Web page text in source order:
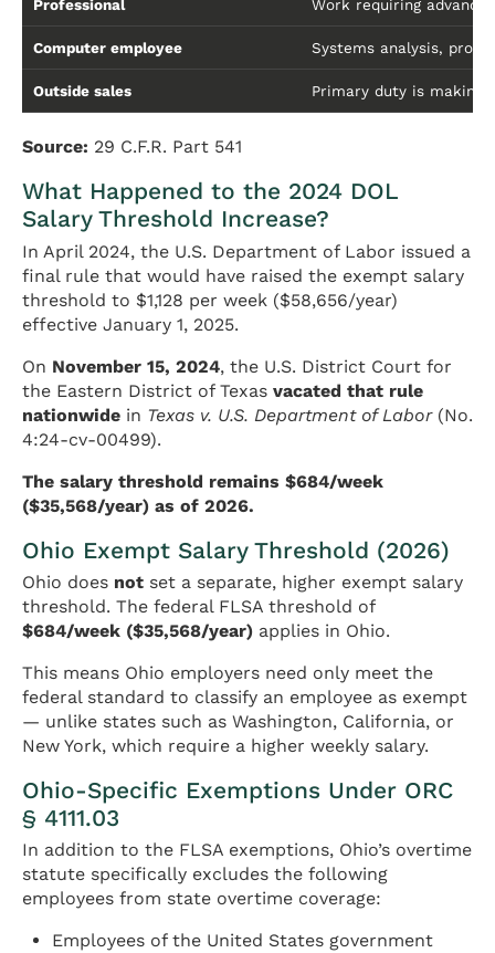
Professional Work requiring
Computer employee Systems analysis,
Outside sales Primary duty is making
Source: 29 C.F.R. Part 541
What Happened to the 2024 DOL
Salary Threshold Increase?
In April 2024, the U.S. Department of Labor issued a
final rule that would have raised the exempt salary
threshold to $1,128 per week ($58,656/year)
effective January 1, 2025.
On November 15, 2024, the U.S. District Court for
the Eastern District of Texas vacated that rule
nationwide in Texas v. U.S. Department of Labor(No.
4:24-cv-00499).
The salary threshold remains $684/week
($35,568/year) as of 2026.
Ohio Exempt Salary Threshold (2026)
Ohio does not set a separate, higher exempt salary
threshold. The federal FLSA threshold of
$684/week ($35,568/year) applies in Ohio.
This means Ohio employers need only meet the
federal standard to classify an employee as exempt
— unlike states such as Washington, California, or
New York, which require a higher weekly salary.
Ohio-Specific Exemptions Under ORC
§ 4111.03
In addition to the FLSA exemptions, Ohio’s overtime
statute specifically excludes the following
employees from state overtime coverage:
Employees of the United States government